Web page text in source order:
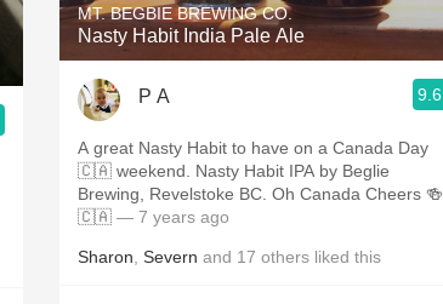
MT. BEGBIE BREWING CO.
Nasty Habit India Pale Ale
P A 9.6
A great Nasty Habit to have on a Canada Day
🇨🇦 weekend. Nasty Habit IPA by Beglie
Brewing, Revelstoke BC. Oh Canada Cheers 🍻
🇨🇦 — 7 years ago
Sharon Severn and 17 others liked this